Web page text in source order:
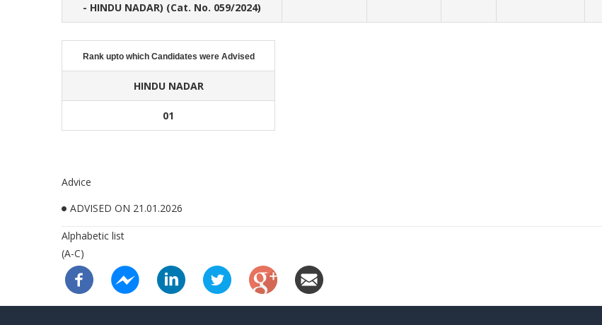
- HINDU NADAR) (Cat. No. 059/2024)
Rank upto which Candidates were Advised
HINDU NADAR
01
Advice
ADVISED ON 21.01.2026
Alphabetic list
(A-C)